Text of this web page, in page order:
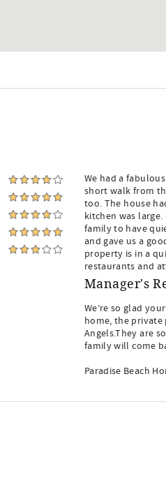
We had a
short walk from
too. The house
kitchen was
family to have
and gave us a
property is in a
restaurants and
Manager's
We’re so glad
home, the private
Angels.They are
family will come
Paradise Beach